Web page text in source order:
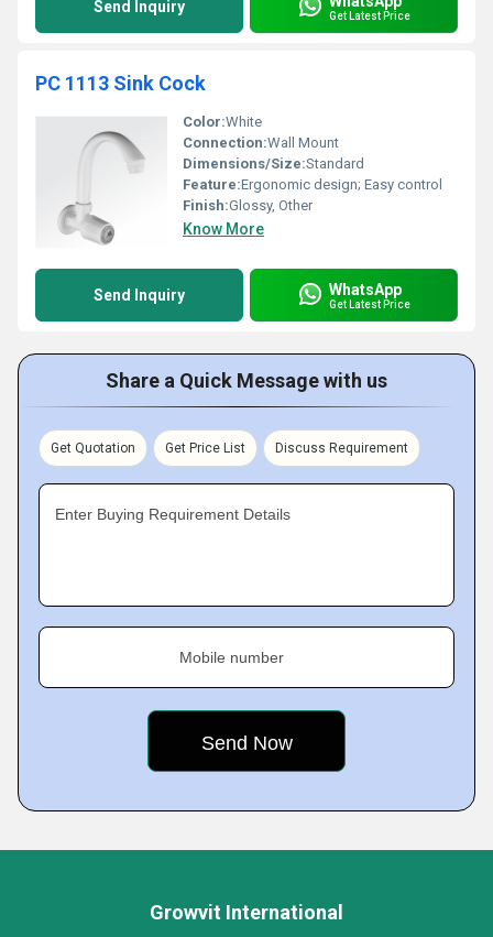
Send Inquiry Get Latest Price
PC 1113 Sink Cock
Color:White
Connection:Wall Mount
Dimensions/Size:Standard
Feature:Ergonomic design; Easy control
Finish:Glossy, Other
Know More
Send Inquiry WhatsApp
Get Latest Price
Share a Quick Message with us
Get Quotation Get Price List Discuss Requirement
Enter Buying Requirement Details
Mobile number
Growvit International